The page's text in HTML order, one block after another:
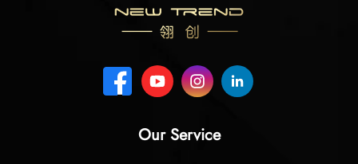
Our Service